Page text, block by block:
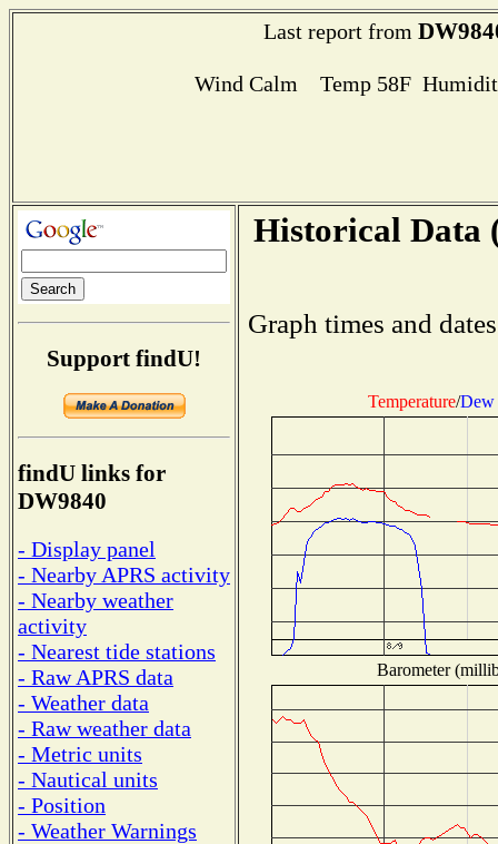
Last report from
Wind Calm Temp 58F
Support findU!
findU links for
DW9840
- Display panel
- Nearby APRS activity
- Nearby weather
activity
- Nearest tide stations
- Raw APRS data
- Weather data
- Raw weather data
- Metric units
- Nautical units
- Position
- Weather Warnings
Historical Data
Graph times and
Temperature/Dew
Barometer